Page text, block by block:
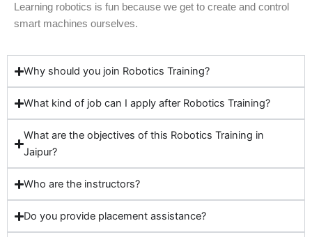
Learning robotics is fun because we get to create and control
smart machines ourselves.
Why should you join Robotics Training?
What kind of job can I apply after Robotics Training?
What are the objectives of this Robotics Training in
Jaipur?
Who are the instructors?
Do you provide placement assistance?